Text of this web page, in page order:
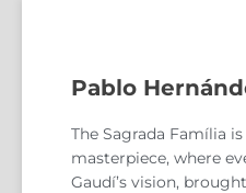
Pablo
The Sagrada Família
masterpiece, where
Gaudí’s vision,